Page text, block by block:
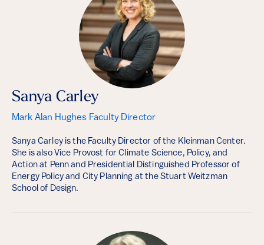
Sanya Carley
Mark Alan Hughes Faculty Director
Sanya Carley is the Faculty Director of the Kleinman Center.
She is also Vice Provost for Climate Science, Policy, and
Action at Penn and Presidential Distinguished Professor of
Energy Policy and City Planning at the Stuart Weitzman
School of Design.